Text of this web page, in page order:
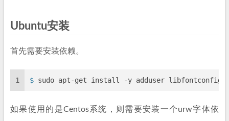
Ubuntu安装
首先需要安装依赖。
1 $ sudo apt-get install -y adduser libfontconfig1
如果使用的是Centos系统，则需要安装一个urw字体依